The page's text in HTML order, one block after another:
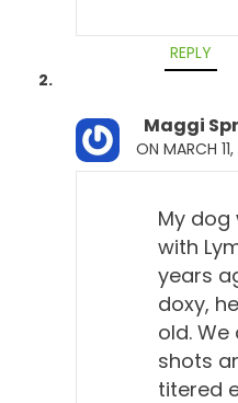
And boy, they're down
oftentimes, right?
Todd Cooney, DVM 2:42
Oh, yeah. Yeah, with
it doesn't seem to follow
some of the things I
article for Dogs
to infect dogs in the lab
artificially, which is
things, they can do that.
REPLY
Maggi
ON MARCH
My
with
years
doxy,
old.
shots
titered